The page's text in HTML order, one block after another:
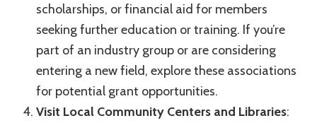
scholarships, or financial aid for members
seeking further education or training. If you’re
part of an industry group or are considering
entering a new field, explore these associations
for potential grant opportunities.
Visit Local Community Centers and Libraries: